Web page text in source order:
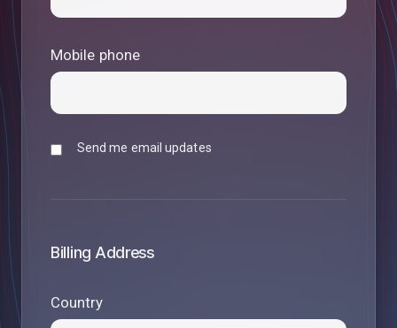
Mobile phone
Send me email updates
Billing Address
Country